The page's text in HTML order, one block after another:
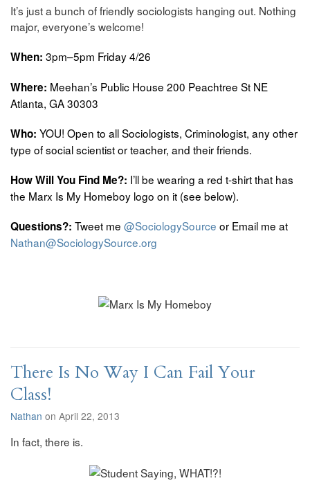
It’s just a bunch of friendly sociologists hanging out. Nothing
major, everyone’s welcome!
When: 3pm–5pm Friday 4/26
Where: Meehan’s Public House 200 Peachtree St NE
Atlanta, GA 30303
Who: YOU! Open to all Sociologists, Criminologist, any other
type of social scientist or teacher, and their friends.
How Will You Find Me?: I’ll be wearing a red t-shirt that has
the Marx Is My Homeboy logo on it (see below).
Questions?: Tweet me @SociologySource or Email me at
Nathan@SociologySource.org
There Is No Way I Can Fail Your
Class!
Nathan on April 22, 2013
In fact, there is.